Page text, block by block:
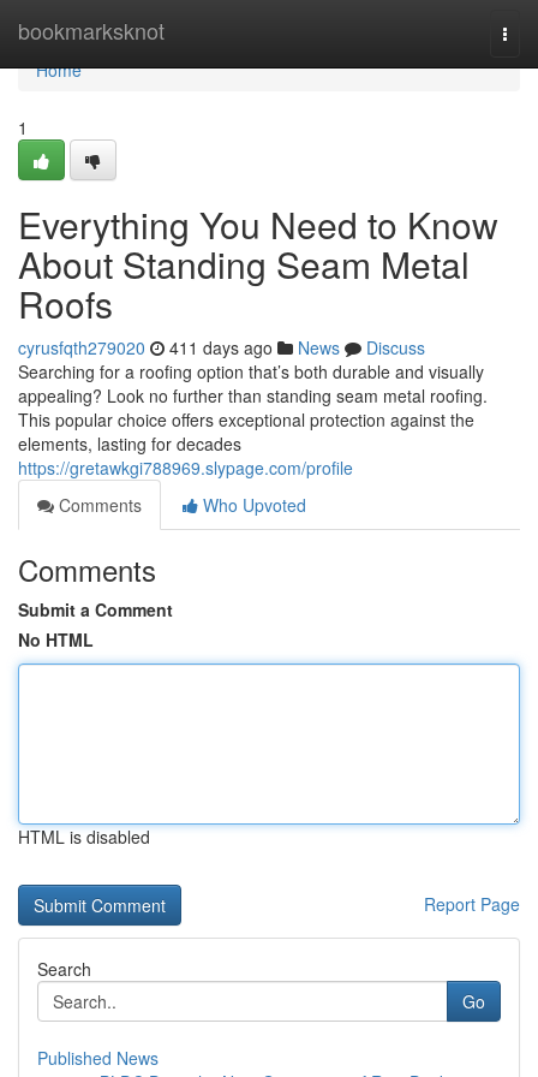
bookmarksknot
Home
Home
1
Everything You Need to Know
About Standing Seam Metal
Roofs
cyrusfqth279020 411 days ago News
Discuss
Searching for a roofing option that’s both durable and visually
appealing? Look no further than standing seam metal roofing.
This popular choice offers exceptional protection against the
elements, lasting for decades
https://gretawkgi788969.slypage.com/profile
Comments
Who Upvoted
Comments
Submit a Comment
No HTML
HTML is disabled
Report Page
Search
Go
Published News